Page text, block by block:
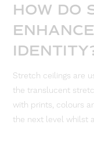
HOW DO
Stretch ceilings are
the translucent
with prints, colours
the next level whilst